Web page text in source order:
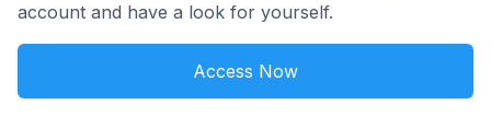
account and have a look for yourself.
Access Now